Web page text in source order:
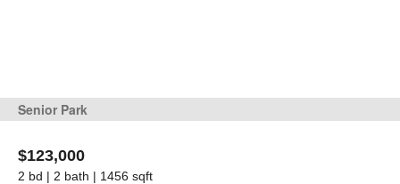
Senior Park
$123,000
2 bd | 2 bath | 1456 sqft